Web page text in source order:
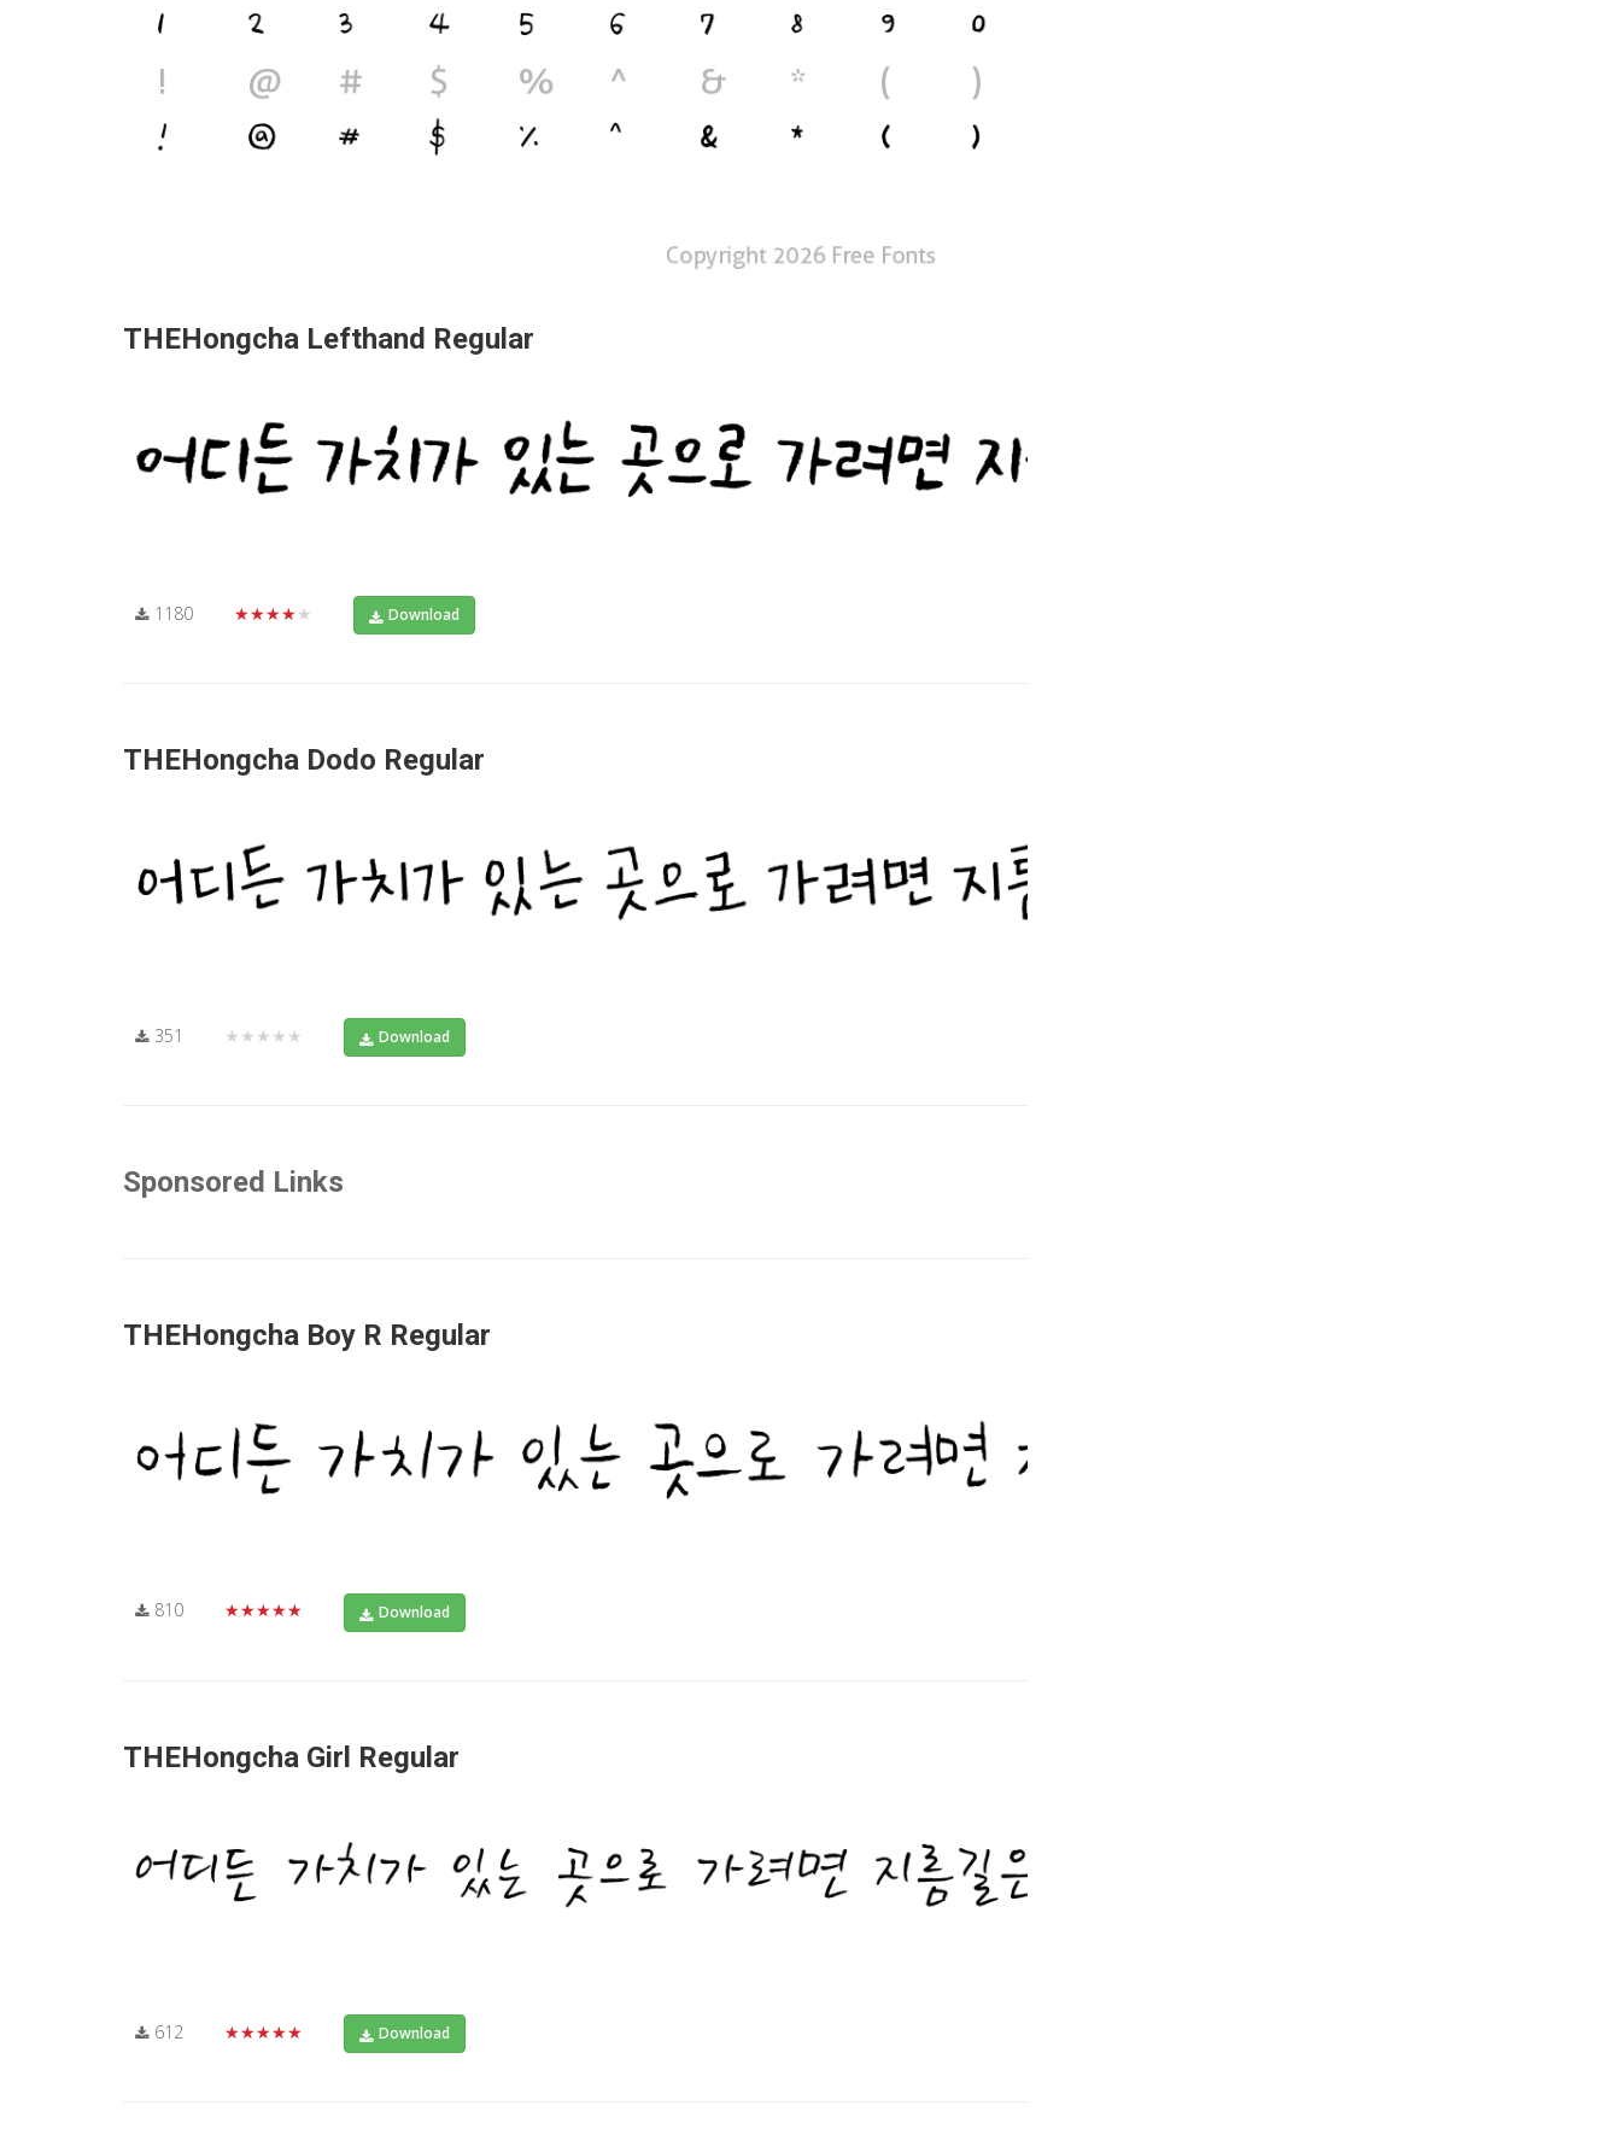
THEHongcha Lefthand Regular
1180 ★★★★★ Download
THEHongcha Dodo Regular
351 ★★★★★ Download
Sponsored Links
THEHongcha Boy R Regular
810 ★★★★★ Download
THEHongcha Girl Regular
612 ★★★★★ Download